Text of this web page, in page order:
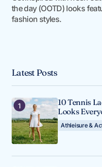
the day (OOTD) looks
fashion styles.
Latest Posts
10 Tennis
Looks
Athleisure &